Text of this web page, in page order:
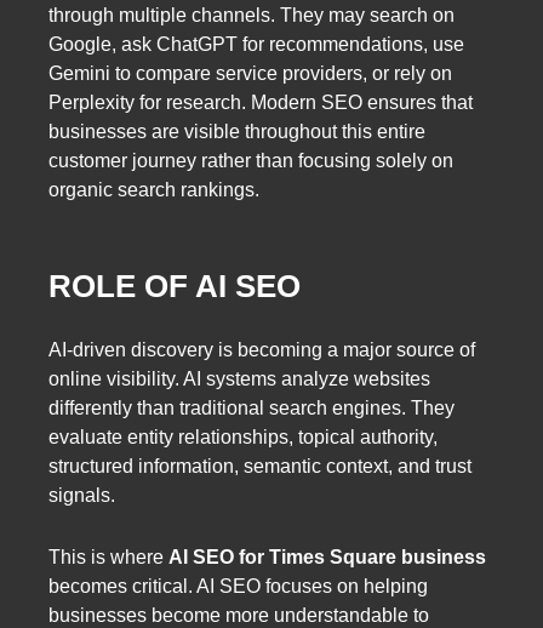
through multiple channels. They may search on
Google, ask ChatGPT for recommendations, use
Gemini to compare service providers, or rely on
Perplexity for research. Modern SEO ensures that
businesses are visible throughout this entire
customer journey rather than focusing solely on
organic search rankings.
ROLE OF AI SEO
AI-driven discovery is becoming a major source of
online visibility. AI systems analyze websites
differently than traditional search engines. They
evaluate entity relationships, topical authority,
structured information, semantic context, and trust
signals.
This is where AI SEO for Times Square business
becomes critical. AI SEO focuses on helping
businesses become more understandable to